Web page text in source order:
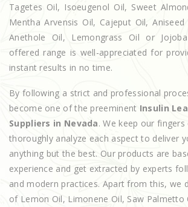
Tagetes Oil, Isoeugenol Oil, Sweet
Mentha Arvensis Oil, Cajeput Oil,
Anethole Oil, Lemongrass Oil or
offered range is well-appreciated for
instant results in no time.
By following a strict and professional
become one of the preeminent Insulin
Suppliers in Nevada. We keep our
thoroughly analyze each aspect to deliver
anything but the best. Our products are
experience and get extracted by experts
and modern practices. Apart from this, we
of Lemon Oil, Limonene Oil, Saw Palmetto